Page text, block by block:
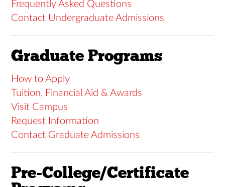
Frequently Asked Questions
Contact Undergraduate Admissions
Graduate Programs
How to Apply
Tuition, Financial Aid & Awards
Visit Campus
Request Information
Contact Graduate Admissions
Pre-College/Certificate